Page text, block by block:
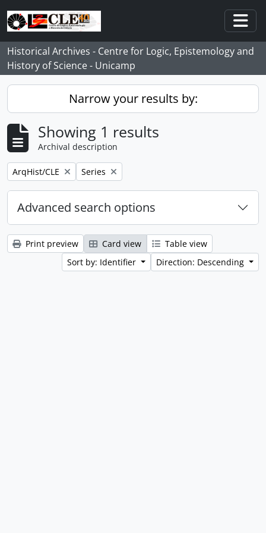
Skip to main content
Historical Archives - Centre for Logic, Epistemology and
History of Science - Unicamp
Narrow your results by:
Showing 1 results
Archival description
Remove filter:
ArqHist/CLE Remove filter:
Series
Advanced search options
Print preview Card view
Table view
Sort by: Identifier
Direction: Descending